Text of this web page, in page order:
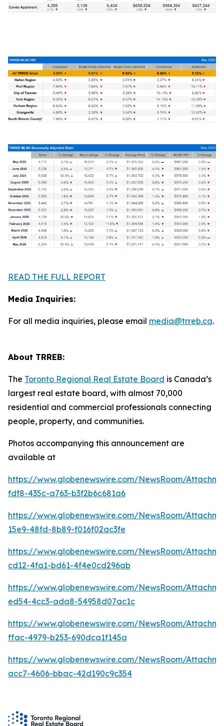
READ THE FULL REPORT
Media Inquiries:
For all media inquiries, please email media@trreb.ca.
About TRREB:
The Toronto Regional Real Estate Board is Canada’s
largest real estate board, with almost 70,000
residential and commercial professionals connecting
people, property, and communities.
Photos accompanying this announcement are
available at
https://www.globenewswire.com/NewsRoom/
fdf8-435c-a763-b3f2b6c681a6
https://www.globenewswire.com/NewsRoom/
15e9-48fd-8b89-f016f02ac3fe
https://www.globenewswire.com/NewsRoom/
cd12-4fa1-bd61-4f4e0cd296ab
https://www.globenewswire.com/NewsRoom/
ed54-4cc3-ada8-54958d07ac1c
https://www.globenewswire.com/NewsRoom/
ffac-4979-b253-690dca1f145a
https://www.globenewswire.com/NewsRoom/
acc7-4606-bbac-42d190c9c354